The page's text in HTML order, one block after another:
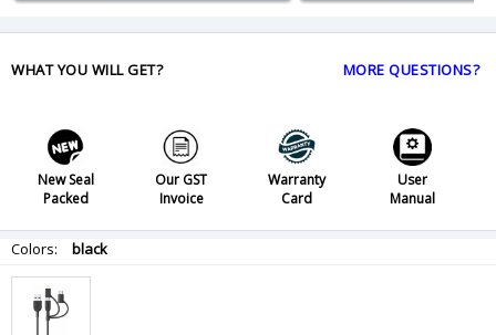
WHAT YOU WILL GET? MORE QUESTIONS?
New Seal
Packed
Our GST
Invoice
Warranty
Card
User
Manual
Colors: black